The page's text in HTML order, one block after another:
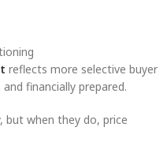
reflects more selective buyer
financially prepared.
but when they do, price